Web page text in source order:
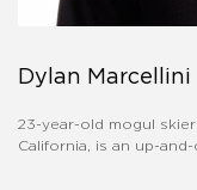
Dylan Marcellini
23-year-old mogul
California, is an up-